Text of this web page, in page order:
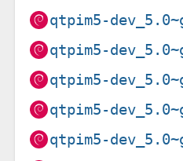
qtpim5-
qtpim5-
qtpim5-
qtpim5-
qtpim5-